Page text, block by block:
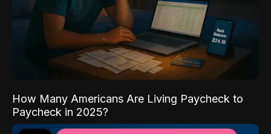
How Many Americans Are Living Paycheck to
Paycheck in 2025?